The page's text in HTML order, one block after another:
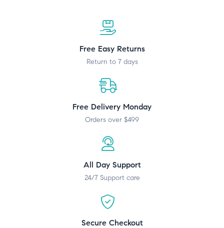
Free Easy Returns
Return to 7 days
Free Delivery Monday
Orders over $499
All Day Support
24/7 Support care
Secure Checkout